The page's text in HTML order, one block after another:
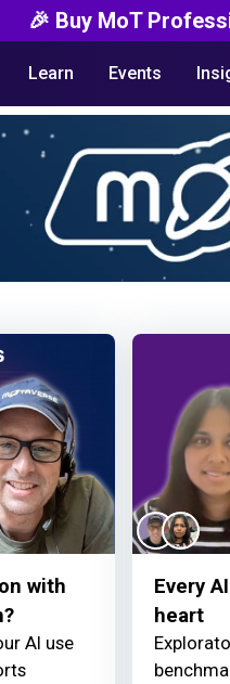
🎉 Buy MoT
Learn Events
with
AI use
Every
heart